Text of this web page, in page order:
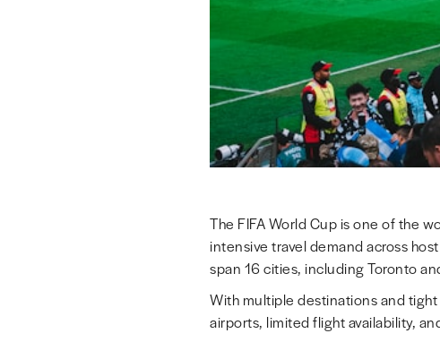
The FIFA World Cup is one of the
intensive travel demand across
span 16 cities, including Toronto
With multiple destinations and
airports, limited flight availability,